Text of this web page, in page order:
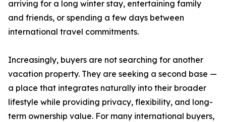
arriving for a long winter stay, entertaining family
and friends, or spending a few days between
international travel commitments.
Increasingly, buyers are not searching for another
vacation property. They are seeking a second base —
a place that integrates naturally into their broader
lifestyle while providing privacy, flexibility, and long-
term ownership value. For many international buyers,